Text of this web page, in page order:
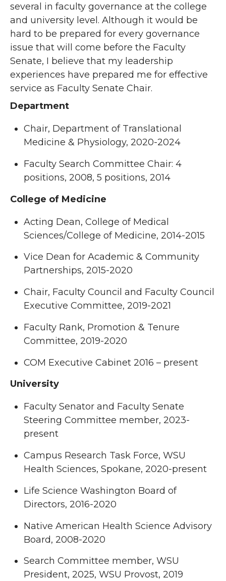
several in faculty governance at the college
and university level. Although it would be
hard to be prepared for every governance
issue that will come before the Faculty
Senate, I believe that my leadership
experiences have prepared me for effective
service as Faculty Senate Chair.
Department
Chair, Department of Translational
Medicine & Physiology, 2020-2024
Faculty Search Committee Chair: 4
positions, 2008, 5 positions, 2014
College of Medicine
Acting Dean, College of Medical
Sciences/College of Medicine, 2014-2015
Vice Dean for Academic & Community
Partnerships, 2015-2020
Chair, Faculty Council and Faculty Council
Executive Committee, 2019-2021
Faculty Rank, Promotion & Tenure
Committee, 2019-2020
COM Executive Cabinet 2016 – present
University
Faculty Senator and Faculty Senate
Steering Committee member, 2023-
present
Campus Research Task Force, WSU
Health Sciences, Spokane, 2020-present
Life Science Washington Board of
Directors, 2016-2020
Native American Health Science Advisory
Board, 2008-2020
Search Committee member, WSU
President, 2025, WSU Provost, 2019